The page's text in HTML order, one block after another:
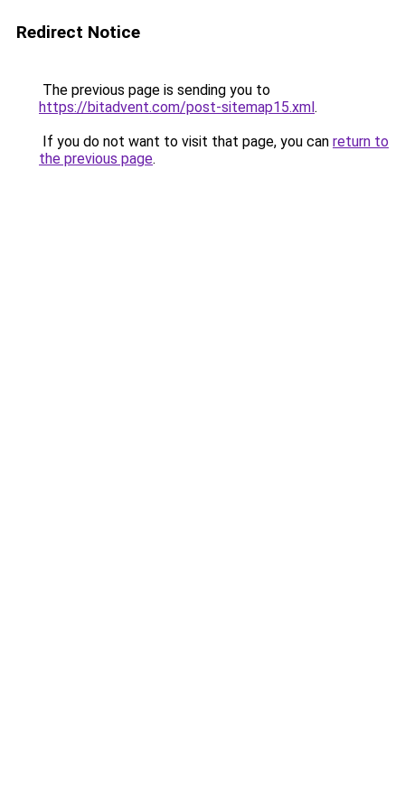
Redirect Notice
The previous page is sending you to
https://bitadvent.com/post-sitemap15.xml.
If you do not want to visit that page, you can return to
the previous page.